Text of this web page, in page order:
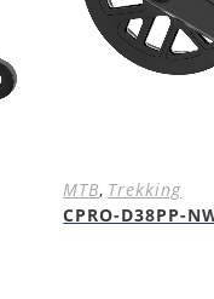
MTB, Trekking
CPRO-D38PP-